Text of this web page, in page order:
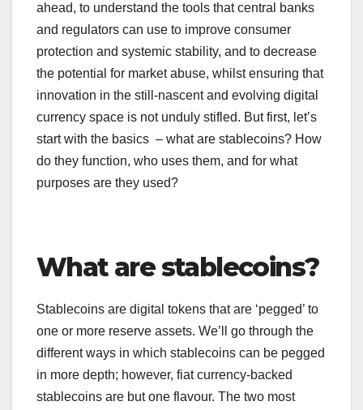
ahead, to understand the tools that central banks
and regulators can use to improve consumer
protection and systemic stability, and to decrease
the potential for market abuse, whilst ensuring that
innovation in the still-nascent and evolving digital
currency space is not unduly stifled. But first, let’s
start with the basics – what are stablecoins? How
do they function, who uses them, and for what
purposes are they used?
What are stablecoins?
Stablecoins are digital tokens that are ‘pegged’ to
one or more reserve assets. We’ll go through the
different ways in which stablecoins can be pegged
in more depth; however, fiat currency-backed
stablecoins are but one flavour. The two most